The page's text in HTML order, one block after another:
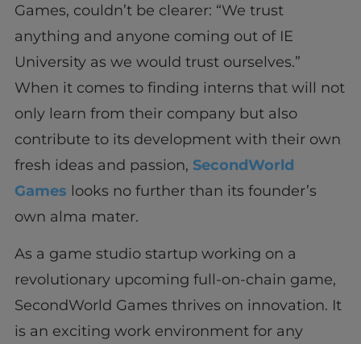
Games, couldn’t be clearer: “We trust
anything and anyone coming out of IE
University as we would trust ourselves.”
When it comes to finding interns that will not
only learn from their company but also
contribute to its development with their own
fresh ideas and passion, SecondWorld
Games looks no further than its founder’s
own alma mater.
As a game studio startup working on a
revolutionary upcoming full-on-chain game,
SecondWorld Games thrives on innovation. It
is an exciting work environment for any